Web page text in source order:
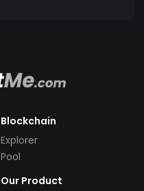
Blockchain
Explorer
Pool
Our Product